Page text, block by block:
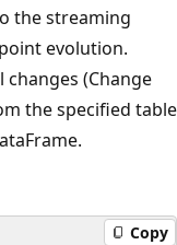
the streaming
evolution.
changes (Change
the specified table
Copy